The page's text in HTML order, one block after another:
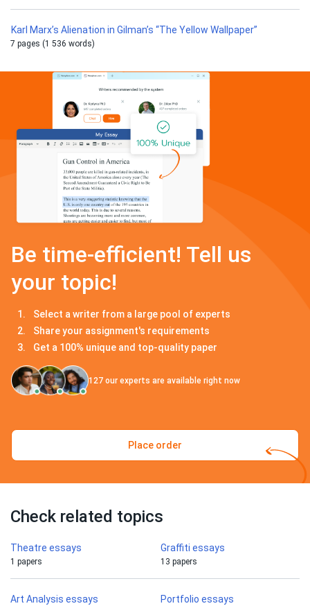
Karl Marx’s Alienation in Gilman’s “The Yellow Wallpaper”
7 pages (1 536 words)
Be time-efficient! Tell us
your topic!
Select a writer from a large pool of experts
Share your assignment's requirements
Get a 100% unique and top-quality paper
127 our experts are available right now
Place order
Check related topics
Theatre essays
1 papers
Graffiti essays
13 papers
Art Analysis essays Portfolio essays